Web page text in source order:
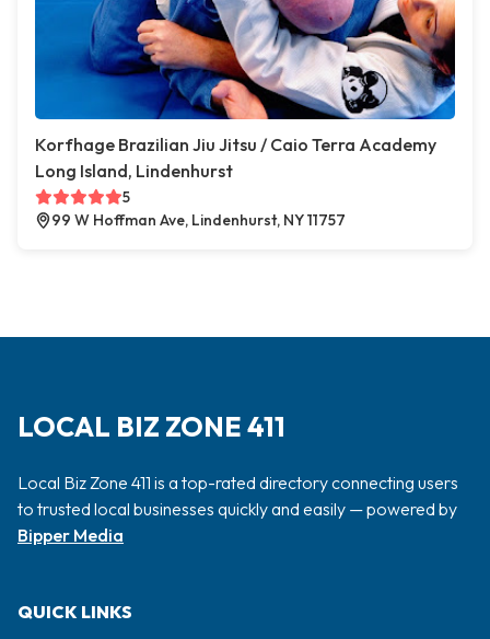
Korfhage Brazilian Jiu Jitsu / Caio Terra Academy
Long Island, Lindenhurst
5
99 W Hoffman Ave, Lindenhurst, NY 11757
LOCAL BIZ ZONE 411
Local Biz Zone 411 is a top-rated directory connecting users
to trusted local businesses quickly and easily — powered by
Bipper Media
QUICK LINKS